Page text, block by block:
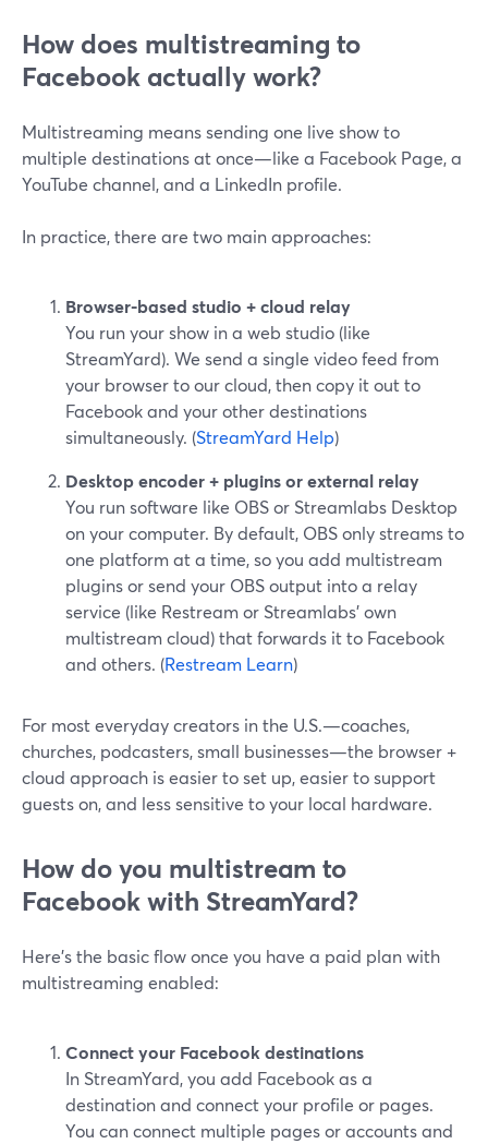
How does multistreaming to
Facebook actually work?
Multistreaming means sending one live show to
multiple destinations at once—like a Facebook Page, a
YouTube channel, and a LinkedIn profile.
In practice, there are two main approaches:
Browser-based studio + cloud relay
You run your show in a web studio (like
StreamYard). We send a single video feed from
your browser to our cloud, then copy it out to
Facebook and your other destinations
simultaneously. (StreamYard Help)
Desktop encoder + plugins or external relay
You run software like OBS or Streamlabs Desktop
on your computer. By default, OBS only streams to
one platform at a time, so you add multistream
plugins or send your OBS output into a relay
service (like Restream or Streamlabs’ own
multistream cloud) that forwards it to Facebook
and others. (Restream Learn)
For most everyday creators in the U.S.—coaches,
churches, podcasters, small businesses—the browser +
cloud approach is easier to set up, easier to support
guests on, and less sensitive to your local hardware.
How do you multistream to
Facebook with StreamYard?
Here’s the basic flow once you have a paid plan with
multistreaming enabled:
Connect your Facebook destinations
In StreamYard, you add Facebook as a
destination and connect your profile or pages.
You can connect multiple pages or accounts and